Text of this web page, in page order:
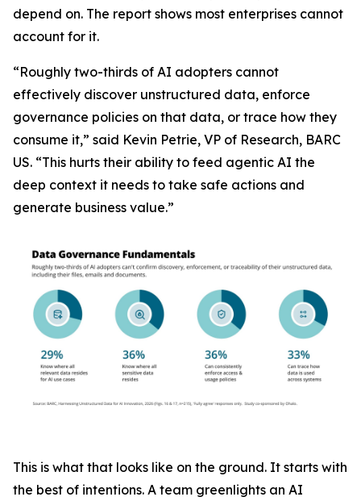
depend on. The report shows most enterprises cannot
account for it.
“Roughly two-thirds of AI adopters cannot
effectively discover unstructured data, enforce
governance policies on that data, or trace how they
consume it,” said Kevin Petrie, VP of Research, BARC
US. “This hurts their ability to feed agentic AI the
deep context it needs to take safe actions and
generate business value.”
This is what that looks like on the ground. It starts with
the best of intentions. A team greenlights an AI